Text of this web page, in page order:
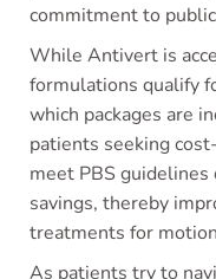
commitment to
While Antivert is
formulations qualify
which packages are
patients seeking
meet PBS
savings, thereby
treatments for
As patients try to